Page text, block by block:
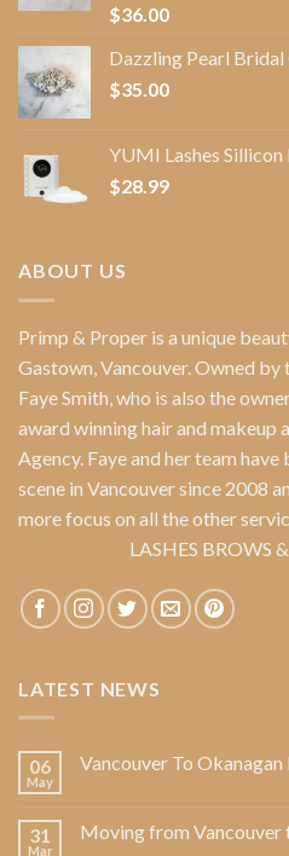
Rated
4.50
of 5
$36.00
Dazzling Pearl
$35.00
YUMI Lashes
$28.99
ABOUT US
Primp & Proper is a unique
Gastown, Vancouver. Owned by
Faye Smith , who is also the
award winning hair and makeup
Agency. Faye and her team
scene in Vancouver since 2008
more focus on all the other
LASHES BROWS
LATEST NEWS
06
May
Vancouver To
31
Mar
Moving from Vancouver